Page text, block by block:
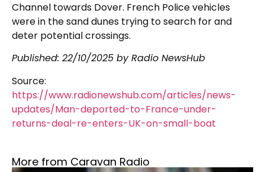
Channel towards Dover. French Police vehicles
were in the sand dunes trying to search for and
deter potential crossings.
Published: 22/10/2025 by Radio NewsHub
Source:
https://www.radionewshub.com/articles/news-
updates/Man-deported-to-France-under-
returns-deal-re-enters-UK-on-small-boat
More from Caravan Radio